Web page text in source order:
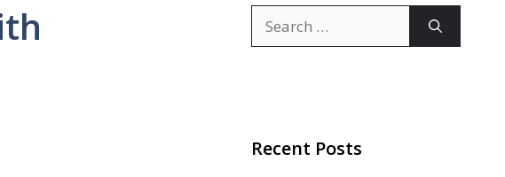
for:
Recent Posts